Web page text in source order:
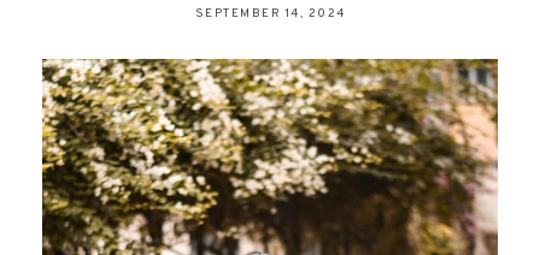
SEPTEMBER 14, 2024